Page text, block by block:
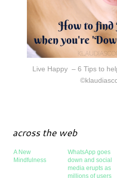
Live Happy – 6 Tips to
across the web
A New
Mindfulness
WhatsApp goes
down and social
media erupts as
millions of users